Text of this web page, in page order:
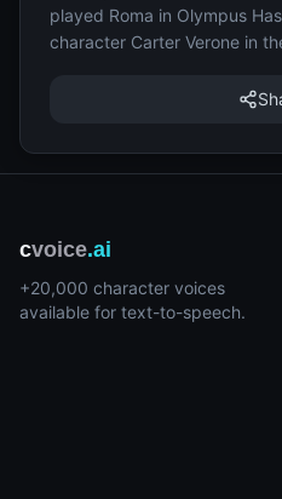
played Roma in Olympus
character Carter Verone in
cvoice.ai
+20,000 character voices
available for text-to-speech.